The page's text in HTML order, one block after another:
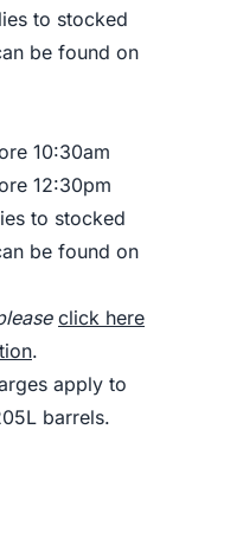
to stocked
be found on
10:30am
12:30pm
to stocked
be found on
click here
.
apply to
barrels.